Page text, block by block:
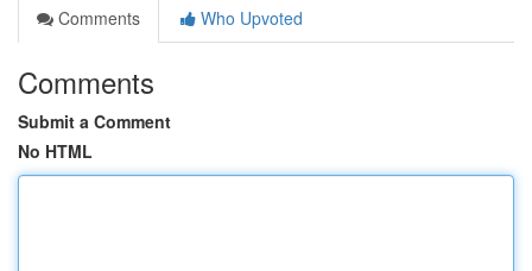
Comments
Who Upvoted
Comments
Submit a Comment
No HTML